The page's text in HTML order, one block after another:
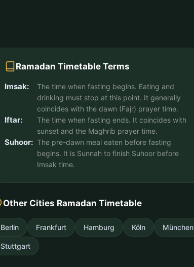
Ramadan Timetable Terms
Imsak:
The time when fasting begins. Eating and
drinking must stop at this point. It generally
coincides with the dawn (Fajr) prayer time.
Iftar:
The time when fasting ends. It coincides with
sunset and the Maghrib prayer time.
Suhoor: The pre-dawn meal eaten before fasting
begins. It is Sunnah to finish Suhoor before
Imsak time.
Other Cities Ramadan Timetable
Berlin Frankfurt Hamburg Köln München
Stuttgart